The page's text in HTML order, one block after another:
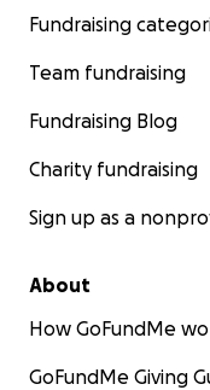
Fundraising
Team fundraising
Fundraising Blog
Charity fundraising
Sign up as a
About
How GoFundMe
GoFundMe Giving